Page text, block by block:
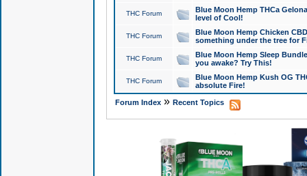
THC Forum
Blue Moon Hemp THCa
level of Cool!
THC Forum
Blue Moon Hemp Chicken
something under the tree for
THC Forum
Blue Moon Hemp Sleep
you awake? Try This!
THC Forum
Blue Moon Hemp Kush OG
absolute Fire!
Forum Index» Recent Topics